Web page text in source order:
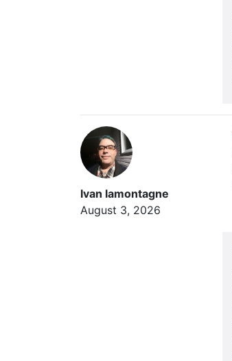
Ivan lamontagne
August 3, 2026